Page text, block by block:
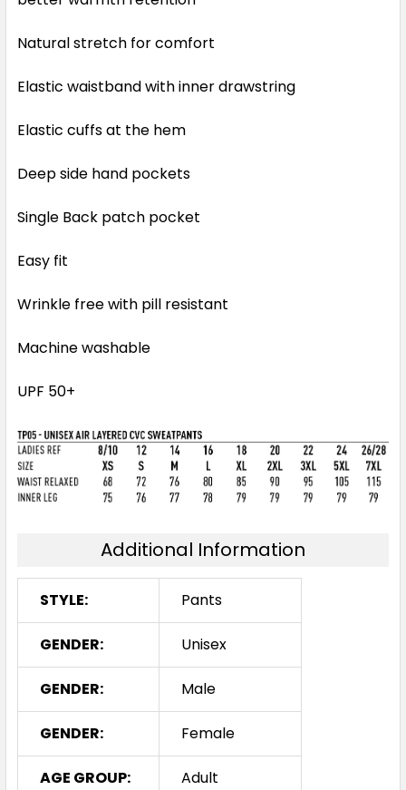
Natural stretch for comfort
Elastic waistband with inner drawstring
Elastic cuffs at the hem
Deep side hand pockets
Single Back patch pocket
Easy fit
Wrinkle free with pill resistant
Machine washable
UPF 50+
Additional Information
STYLE: Pants
GENDER: Unisex
GENDER: Male
GENDER: Female
AGE GROUP: Adult